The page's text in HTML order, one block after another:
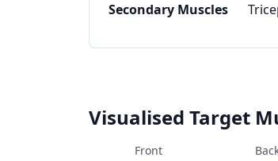
Secondary Muscles
Visualised Target
Front